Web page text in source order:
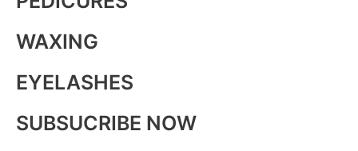
WAXING
EYELASHES
SUBSUCRIBE NOW